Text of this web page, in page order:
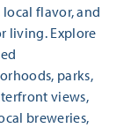
local flavor, and
living. Explore
parks,
views,
breweries,